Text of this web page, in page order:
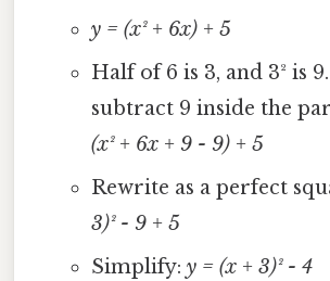
y = (x² + 6x) + 5
Half of 6 is 3, and 3² is
subtract 9 inside the
(x² + 6x + 9 - 9) + 5
Rewrite as a perfect
3)² - 9 + 5
Simplify: y = (x + 3)² - 4